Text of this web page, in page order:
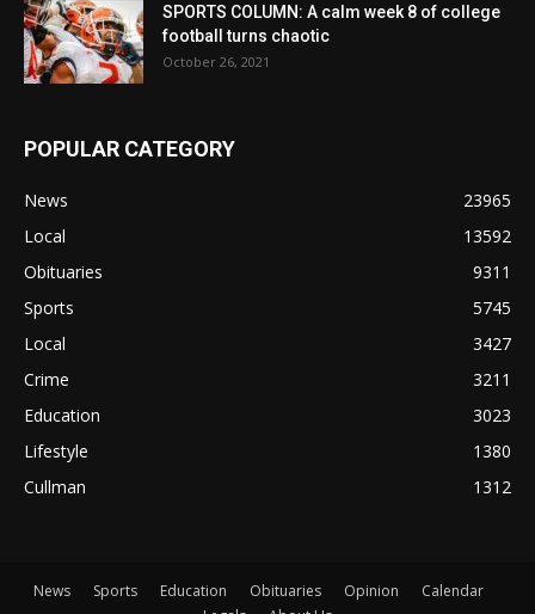
SPORTS COLUMN: A calm week 8 of college
football turns chaotic
October 26, 2021
POPULAR CATEGORY
News
23965
Local
13592
Obituaries
9311
Sports
5745
Local
3427
Crime
3211
Education
3023
Lifestyle
1380
Cullman
1312
News Sports Education Obituaries Opinion
Calendar